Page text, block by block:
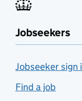
Jobseekers
Jobseeker sign
Find a job